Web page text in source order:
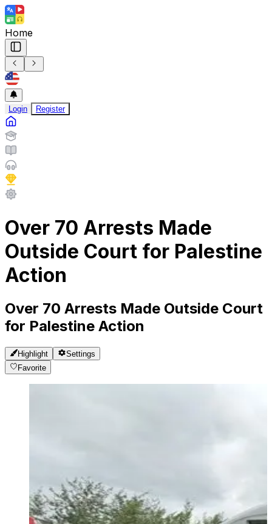
Home
Login Register
Over 70 Arrests Made
Outside Court for Palestine
Action
Over 70 Arrests Made Outside Court
for Palestine Action
Highlight
Settings
Favorite